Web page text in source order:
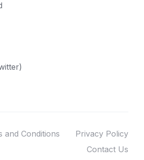
and Conditions
Privacy Policy
Contact Us